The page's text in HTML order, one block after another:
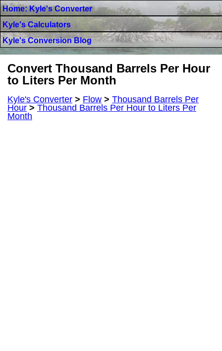
Home: Kyle's Converter
Kyle's Calculators
Kyle's Conversion Blog
Convert Thousand Barrels Per Hour
to Liters Per Month
Kyle's Converter > Flow > Thousand Barrels Per
Hour > Thousand Barrels Per Hour to Liters Per
Month